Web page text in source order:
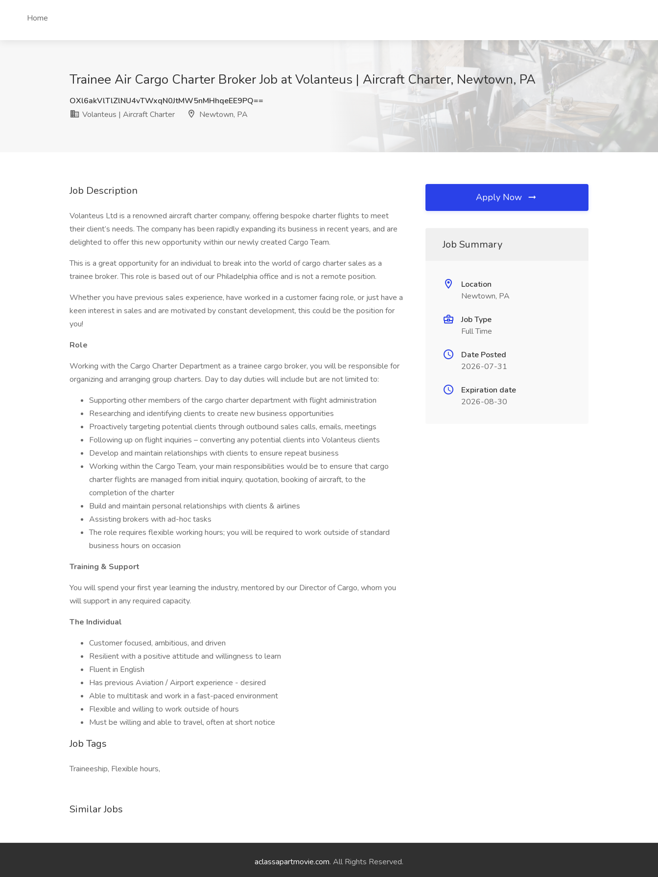
Home
Trainee Air Cargo Charter Broker Job at Volanteus | Aircraft Charter, Newtown, PA
OXl6akVlTlZlNU4vTWxqN0JtMW5nMHhqeEE9PQ==
Volanteus | Aircraft Charter
Newtown, PA
Job Description
Volanteus Ltd is a renowned aircraft charter company, offering bespoke charter flights to meet
their client’s needs. The company has been rapidly expanding its business in recent years, and are
delighted to offer this new opportunity within our newly created Cargo Team.
This is a great opportunity for an individual to break into the world of cargo charter sales as a
trainee broker. This role is based out of our Philadelphia office and is not a remote position.
Whether you have previous sales experience, have worked in a customer facing role, or just have a
keen interest in sales and are motivated by constant development, this could be the position for
you!
Role
Working with the Cargo Charter Department as a trainee cargo broker, you will be responsible for
organizing and arranging group charters. Day to day duties will include but are not limited to:
Supporting other members of the cargo charter department with flight administration
Researching and identifying clients to create new business opportunities
Proactively targeting potential clients through outbound sales calls, emails, meetings
Following up on flight inquiries – converting any potential clients into Volanteus clients
Develop and maintain relationships with clients to ensure repeat business
Working within the Cargo Team, your main responsibilities would be to ensure that cargo
charter flights are managed from initial inquiry, quotation, booking of aircraft, to the
completion of the charter
Build and maintain personal relationships with clients & airlines
Assisting brokers with ad-hoc tasks
The role requires flexible working hours; you will be required to work outside of standard
business hours on occasion
Training & Support
You will spend your first year learning the industry, mentored by our Director of Cargo, whom you
will support in any required capacity.
The Individual
Customer focused, ambitious, and driven
Resilient with a positive attitude and willingness to learn
Fluent in English
Has previous Aviation / Airport experience - desired
Able to multitask and work in a fast-paced environment
Flexible and willing to work outside of hours
Must be willing and able to travel, often at short notice
Job Tags
Traineeship, Flexible hours,
Similar Jobs
Apply Now
Job Summary
Location
Newtown, PA
Job Type
Full Time
Date Posted
2026-07-31
Expiration date
2026-08-30
aclassapartmovie.com. All Rights Reserved.